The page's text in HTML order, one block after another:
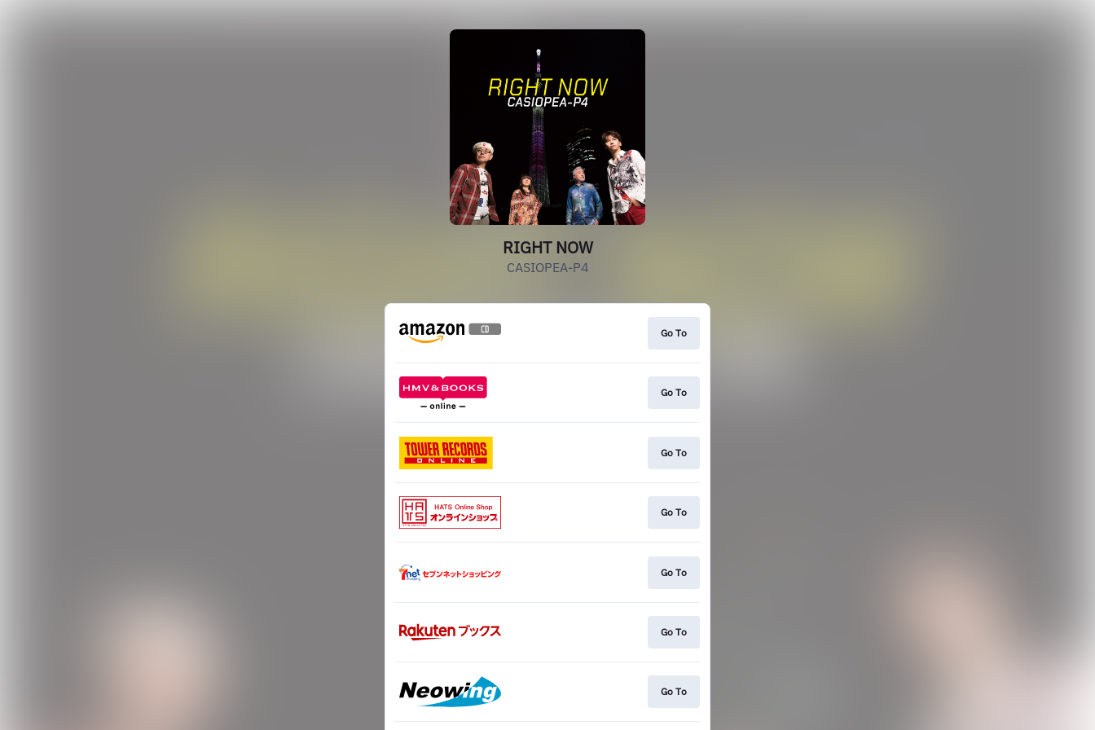
RIGHT NOW
CASIOPEA-P4
Go To
Go To
Go To
Go To
Go To
Go To
Go To